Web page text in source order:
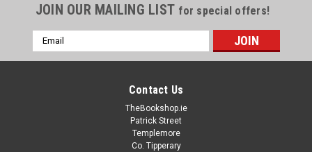
JOIN OUR MAILING LIST for special offers!
Email
Address
Contact Us
TheBookshop.ie
Patrick Street
Templemore
Co. Tipperary